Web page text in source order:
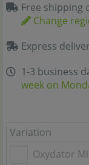
Free shipping
Change
Express
1-3 business
week on
Variation
Oxydator